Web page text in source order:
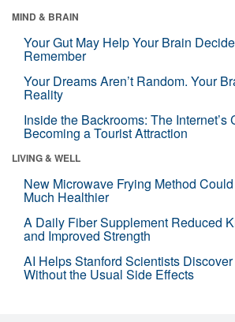
MIND & BRAIN
Your Gut May Help Your Brain
Remember
Your Dreams Aren’t Random. Your
Reality
Inside the Backrooms: The Internet’s
Becoming a Tourist Attraction
LIVING & WELL
New Microwave Frying Method
Much Healthier
A Daily Fiber Supplement Reduced
and Improved Strength
AI Helps Stanford Scientists Discover
Without the Usual Side Effects